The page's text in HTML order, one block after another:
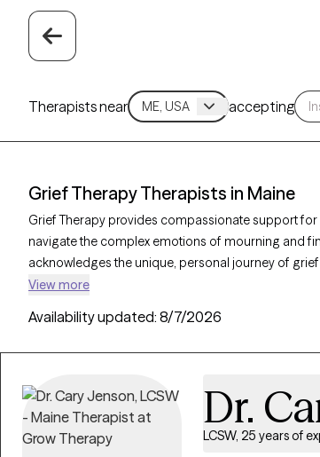
Therapists near accepting
Grief Therapy Therapists in Maine
Grief Therapy provides compassionate support
navigate the complex emotions of mourning and
acknowledges the unique, personal journey of
life changes. With 5 grief therapists in Maine,
in the coming weeks, ensuring timely access to
View more
Availability updated: 8/7/2026
Dr.
LCSW, 25 years of